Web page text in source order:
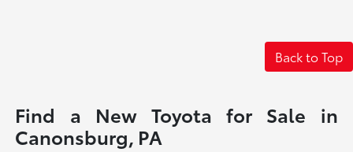
Back to Top
Find a New Toyota for Sale in
Canonsburg, PA